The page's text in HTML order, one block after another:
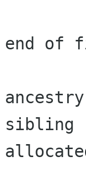
end of
sibling		* 		 	(got